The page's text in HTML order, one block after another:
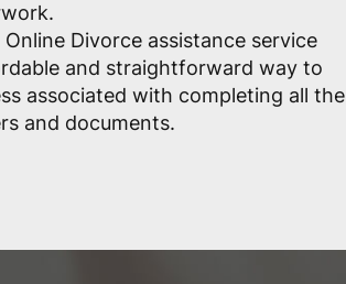
Divorce assistance service
and straightforward way to
associated with completing all the
and documents.